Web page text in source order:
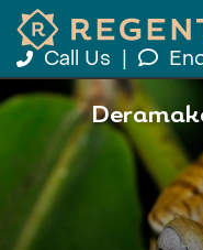
Call Us